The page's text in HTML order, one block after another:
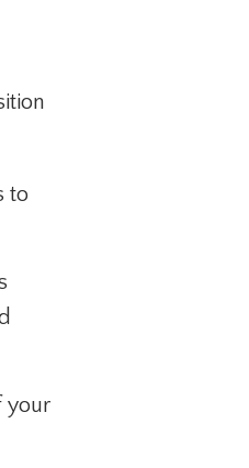
to
your